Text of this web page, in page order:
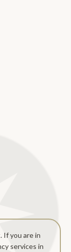
If you are in
services in